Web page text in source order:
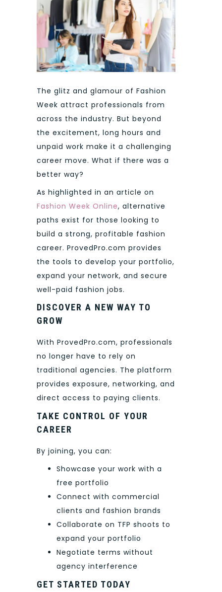
The glitz and glamour of Fashion
Week attract professionals from
across the industry. But beyond
the excitement, long hours and
unpaid work make it a challenging
career move. What if there was a
better way?
As highlighted in an article on
Fashion Week Online, alternative
paths exist for those looking to
build a strong, profitable fashion
career. ProvedPro.com provides
the tools to develop your portfolio,
expand your network, and secure
well-paid fashion jobs.
DISCOVER A NEW WAY TO
GROW
With ProvedPro.com, professionals
no longer have to rely on
traditional agencies. The platform
provides exposure, networking, and
direct access to paying clients.
TAKE CONTROL OF YOUR
CAREER
By joining, you can:
Showcase your work with a
free portfolio
Connect with commercial
clients and fashion brands
Collaborate on TFP shoots to
expand your portfolio
Negotiate terms without
agency interference
GET STARTED TODAY